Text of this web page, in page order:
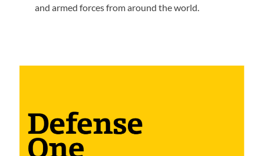
and armed forces from around the world.